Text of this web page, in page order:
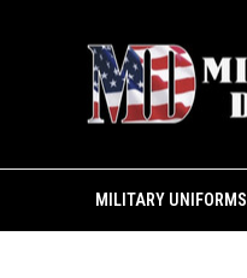
MILITARY UNIFORMS